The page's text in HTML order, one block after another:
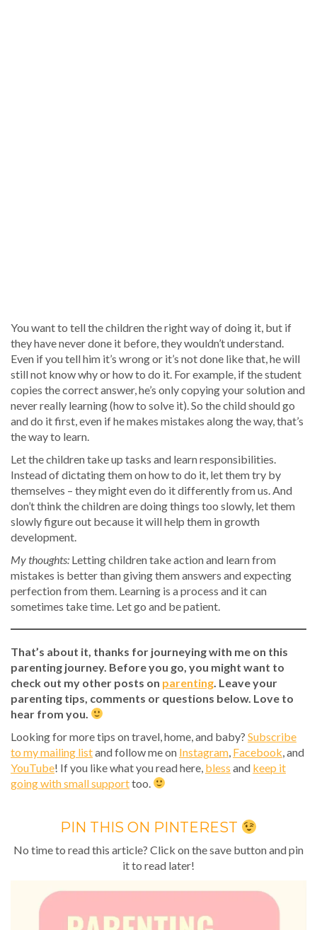
You want to tell the children the right way of doing it, but if
they have never done it before, they wouldn’t understand.
Even if you tell him it’s wrong or it’s not done like that, he will
still not know why or how to do it. For example, if the student
copies the correct answer, he’s only copying your solution and
never really learning (how to solve it). So the child should go
and do it first, even if he makes mistakes along the way, that’s
the way to learn.
Let the children take up tasks and learn responsibilities.
Instead of dictating them on how to do it, let them try by
themselves – they might even do it differently from us. And
don’t think the children are doing things too slowly, let them
slowly figure out because it will help them in growth
development.
My thoughts: Letting children take action and learn from
mistakes is better than giving them answers and expecting
perfection from them. Learning is a process and it can
sometimes take time. Let go and be patient.
That’s about it, thanks for journeying with me on this
parenting journey. Before you go, you might want to
check out my other posts on parenting . Leave your
parenting tips, comments or questions below. Love to
hear from you.
Looking for more tips on travel, home, and baby? Subscribe
to my mailing listand follow me on Instagram Facebook , and
YouTube! If you like what you read here, bless and keep it
going with small supporttoo.
PIN THIS ON PINTEREST
No time to read this article? Click on the save button and pin
it to read later!